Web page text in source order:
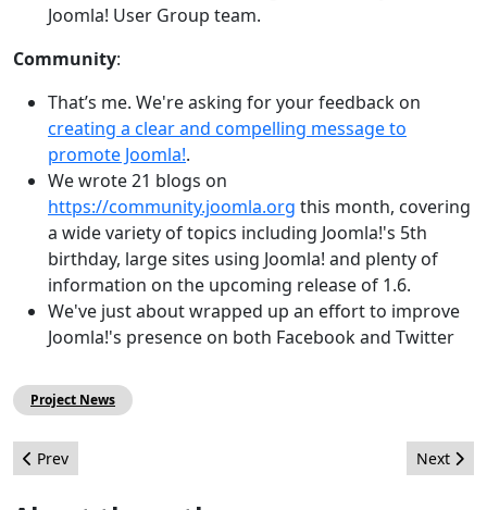
Joomla! User Group team.
Community:
That’s me. We're asking for your feedback on
creating a clear and compelling message to
promote Joomla!.
We wrote 21 blogs on
https://community.joomla.org this month, covering
a wide variety of topics including Joomla!'s 5th
birthday, large sites using Joomla! and plenty of
information on the upcoming release of 1.6.
We've just about wrapped up an effort to improve
Joomla!'s presence on both Facebook and Twitter
Project News
Previous article: The Joomla! Setup
Prev Next
Next